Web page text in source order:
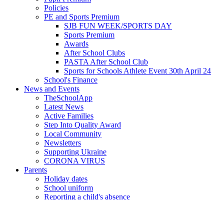
Policies
PE and Sports Premium
SJB FUN WEEK/SPORTS DAY
Sports Premium
Awards
After School Clubs
PASTA After School Club
Sports for Schools Athlete Event 30th April 24
School's Finance
News and Events
TheSchoolApp
Latest News
Active Families
Step Into Quality Award
Local Community
Newsletters
Supporting Ukraine
CORONA VIRUS
Parents
Holiday dates
School uniform
Reporting a child's absence